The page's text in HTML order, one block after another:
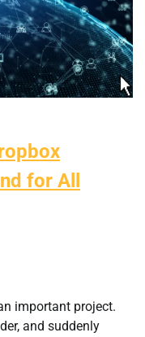
for All
important project.
and suddenly